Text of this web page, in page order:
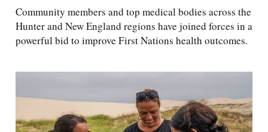
Community members and top medical bodies across the
Hunter and New England regions have joined forces in a
powerful bid to improve First Nations health outcomes.